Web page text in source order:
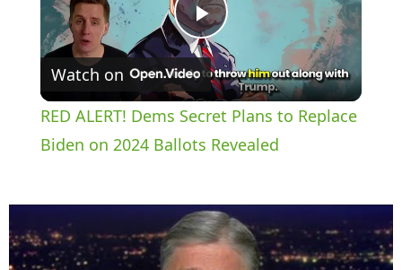
P
l
a
y
V
Watch on
RED ALERT! Dems Secret Plans to Replace
Biden on 2024 Ballots Revealed